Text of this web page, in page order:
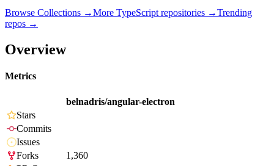
Browse Collections →More TypeScript repositories →Trending
repos →
Overview
Metrics
belnadris/angular-electron
Stars
Commits
Issues
Forks
1,360